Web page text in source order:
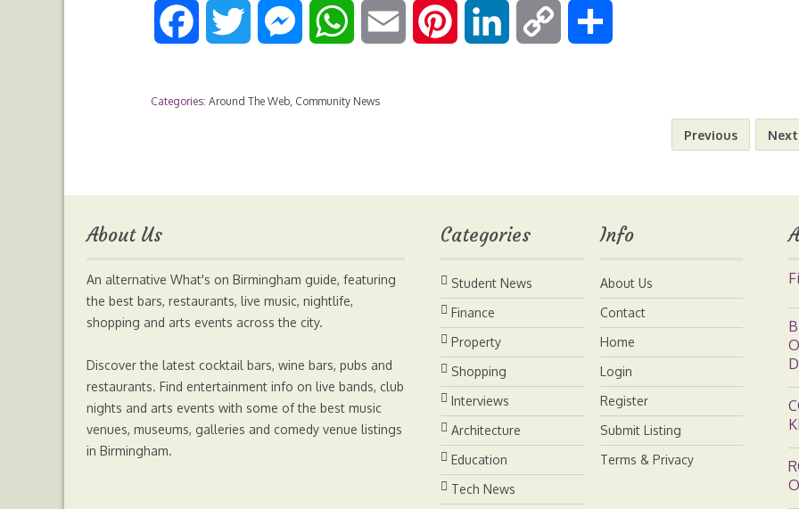
c
b
o
k
i
t
r
s
e
g
e
W
a
s
p
l e
r
e
s
t
e
d
I
n
L
k
e
Categories: Around The Web Community News
Previous Next
About Us
An alternative What's on Birmingham guide, featuring
the best bars, restaurants, live music, nightlife,
shopping and arts events across the city.
Discover the latest cocktail bars, wine bars, pubs and
restaurants. Find entertainment info on live bands, club
nights and arts events with some of the best music
venues, museums, galleries and comedy venue listings
in Birmingham.
Categories
Student News
Finance
Property
Shopping
Interviews
Architecture
Education
Tech News
Info
About Us
Contact
Home
Login
Register
Submit Listing
Terms & Privacy